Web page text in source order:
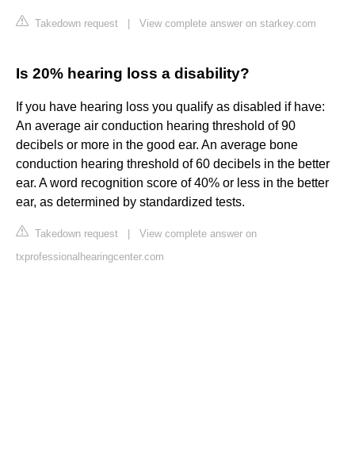
Takedown request View complete answer on starkey.com
Is 20% hearing loss a disability?
If you have hearing loss you qualify as disabled if have:
An average air conduction hearing threshold of 90
decibels or more in the good ear. An average bone
conduction hearing threshold of 60 decibels in the better
ear. A word recognition score of 40% or less in the better
ear, as determined by standardized tests.
Takedown request
View complete answer on
txprofessionalhearingcenter.com